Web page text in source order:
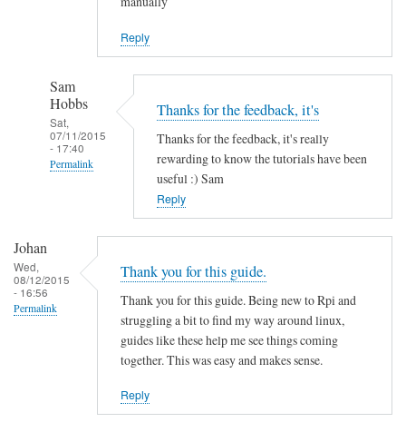
by
Reply
Sam
Hobbs
Sat,
07/11/2015
- 17:40
Permalink
h
a
Thanks for the feedback, it's
Thanks for the feedback, it's really
rewarding to know the tutorials have been
useful :) Sam
Reply
Johan
Wed,
08/12/2015
- 16:56
Permalink
Thank you for this guide.
Thank you for this guide. Being new to Rpi and
struggling a bit to find my way around linux,
guides like these help me see things coming
together. This was easy and makes sense.
Reply